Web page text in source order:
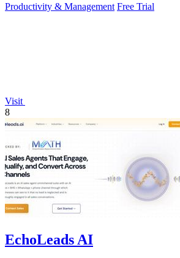
Productivity & Management Free Trial
Visit
8
EchoLeads AI